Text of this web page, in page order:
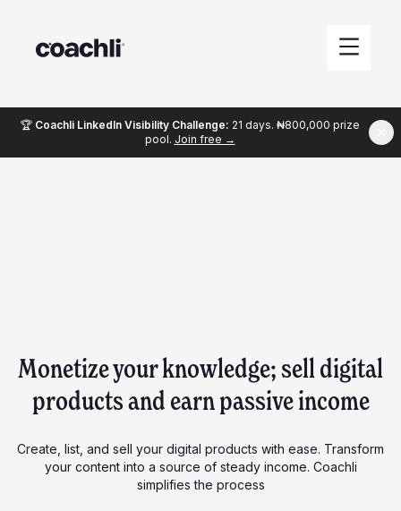
🏆 Coachli LinkedIn Visibility Challenge: 21 days. ₦800,000 prize
pool. Join free →
Monetize your knowledge; sell digital
products and earn passive income
Create, list, and sell your digital products with ease. Transform
your content into a source of steady income. Coachli
simplifies the process